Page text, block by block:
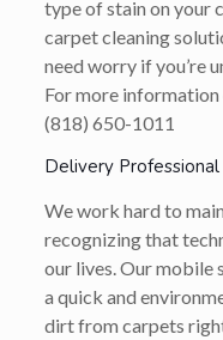
type of stain on your
carpet cleaning
need worry if you’re
For more
(818) 650-1011
Delivery
We work hard to
recognizing that
our lives. Our mobile
a quick and
dirt from carpets